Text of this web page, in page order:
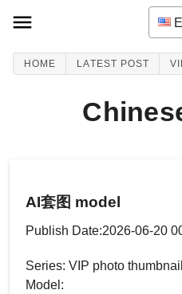
HOME LATEST POST
AI套图 model
Publish Date:2026-06-20
Series: VIP photo
Model: